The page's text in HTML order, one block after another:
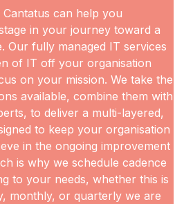
Cantatus can help you
in your journey toward a
Our fully managed IT services
of IT off your organisation
on your mission. We take the
available, combine them with
to deliver a multi-layered,
to keep your organisation
in the ongoing improvement
is why we schedule cadence
to your needs, whether this is
monthly, or quarterly we are